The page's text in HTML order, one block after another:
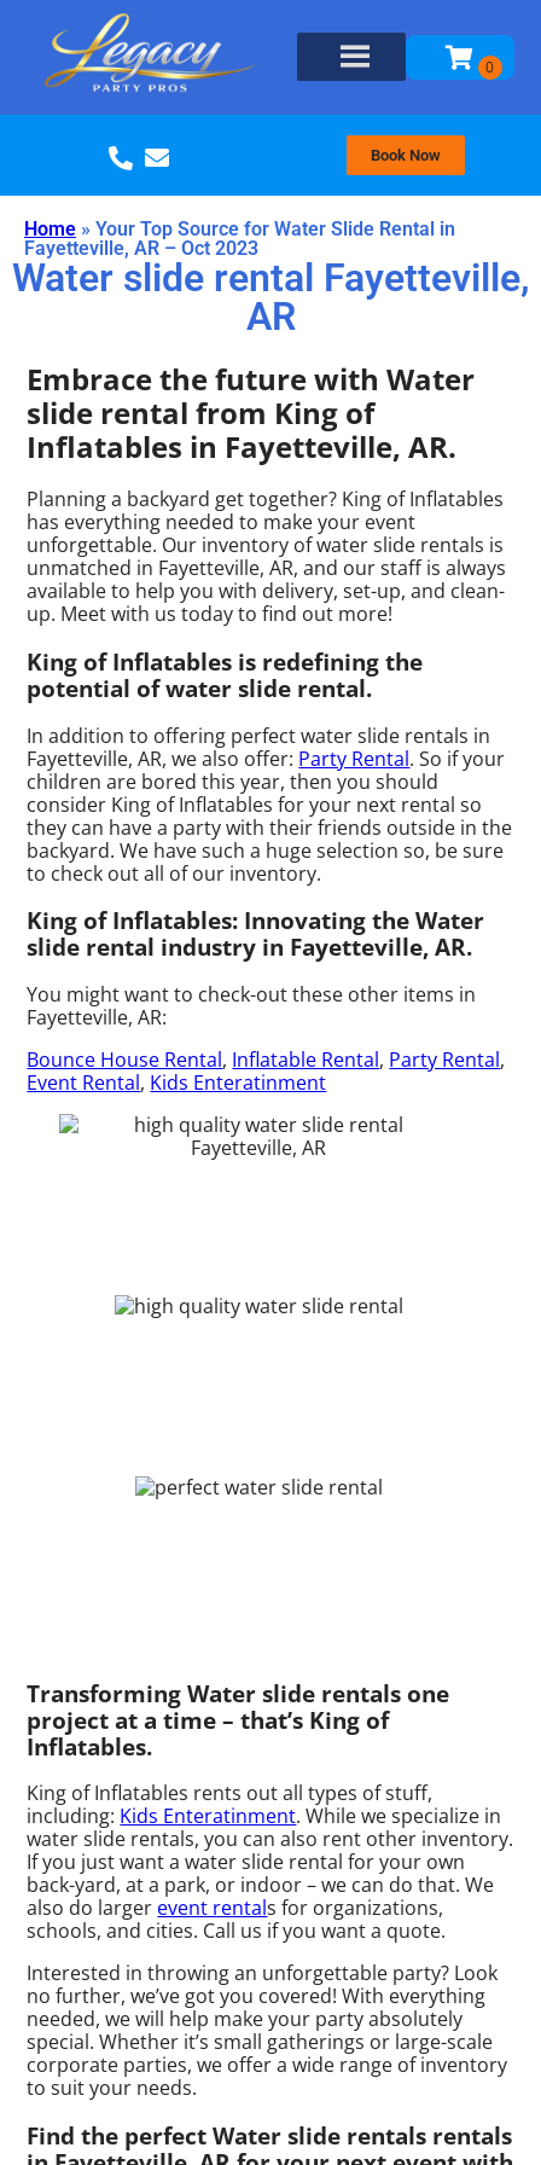
Book Now
Home » Your Top Source for Water Slide Rental in
Fayetteville, AR – Oct 2023
Water slide rental Fayetteville,
AR
Embrace the future with Water
slide rental from King of
Inflatables in Fayetteville, AR.
Planning a backyard get together? King of Inflatables
has everything needed to make your event
unforgettable. Our inventory of water slide rentals is
unmatched in Fayetteville, AR, and our staff is always
available to help you with delivery, set-up, and clean-
up. Meet with us today to find out more!
King of Inflatables is redefining the
potential of water slide rental.
In addition to offering perfect water slide rentals in
Fayetteville, AR, we also offer: Party Rental. So if your
children are bored this year, then you should
consider King of Inflatables for your next rental so
they can have a party with their friends outside in the
backyard. We have such a huge selection so, be sure
to check out all of our inventory.
King of Inflatables: Innovating the Water
slide rental industry in Fayetteville, AR.
You might want to check-out these other items in
Fayetteville, AR:
Bounce House Rental, Inflatable Rental, Party Rental,
Event Rental, Kids Enteratinment
Transforming Water slide rentals one
project at a time – that’s King of
Inflatables.
King of Inflatables rents out all types of stuff,
including: Kids Enteratinment. While we specialize in
water slide rentals, you can also rent other inventory.
If you just want a water slide rental for your own
back-yard, at a park, or indoor – we can do that. We
also do larger event rentals for organizations,
schools, and cities. Call us if you want a quote.
Interested in throwing an unforgettable party? Look
no further, we’ve got you covered! With everything
needed, we will help make your party absolutely
special. Whether it’s small gatherings or large-scale
corporate parties, we offer a wide range of inventory
to suit your needs.
Find the perfect Water slide rentals rentals